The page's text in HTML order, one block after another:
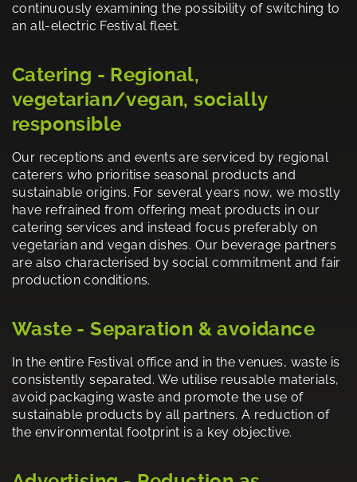
continuously examining the possibility of switching to
an all-electric Festival fleet.
Catering - Regional,
vegetarian/vegan, socially
responsible
Our receptions and events are serviced by regional
caterers who prioritise seasonal products and
sustainable origins. For several years now, we mostly
have refrained from offering meat products in our
catering services and instead focus preferably on
vegetarian and vegan dishes. Our beverage partners
are also characterised by social commitment and fair
production conditions.
Waste - Separation & avoidance
In the entire Festival office and in the venues, waste is
consistently separated. We utilise reusable materials,
avoid packaging waste and promote the use of
sustainable products by all partners. A reduction of
the environmental footprint is a key objective.